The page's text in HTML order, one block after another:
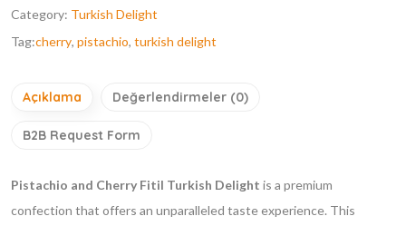
Category: Turkish Delight
Tag:cherry, pistachio, turkish delight
Açıklama Değerlendirmeler (0)
B2B Request Form
Pistachio and Cherry Fitil Turkish Delight is a premium
confection that offers an unparalleled taste experience. This